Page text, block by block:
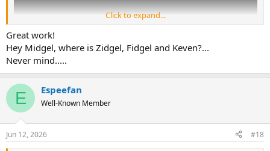
I airbrush with nothing but water based acrylics, mostly Vallejo, and
absolutely love them! People tend to give water based acrylics a
bad name because they don't understand how to use them
Click to expand...
Great work!
Hey Midgel, where is Zidgel, Fidgel and Keven?...
Never mind.....
E Espeefan
Well-Known Member
Jun 12, 2026 #18